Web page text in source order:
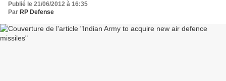
Publié le 21/06/2012 à 16:35
Par RP Defense